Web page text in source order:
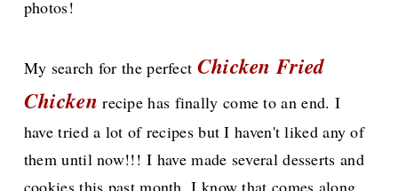
photos!
My search for the perfect Chicken Fried
Chicken recipe has finally come to an end. I
have tried a lot of recipes but I haven't liked any of
them until now!!!I have made several desserts and
cookies this past month. I know that comes along